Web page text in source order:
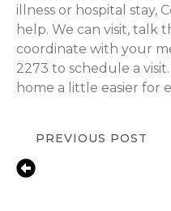
illness or hospital stay,
help. We can visit, talk
coordinate with your
2273 to schedule a
home a little easier for
PREVIOUS POST